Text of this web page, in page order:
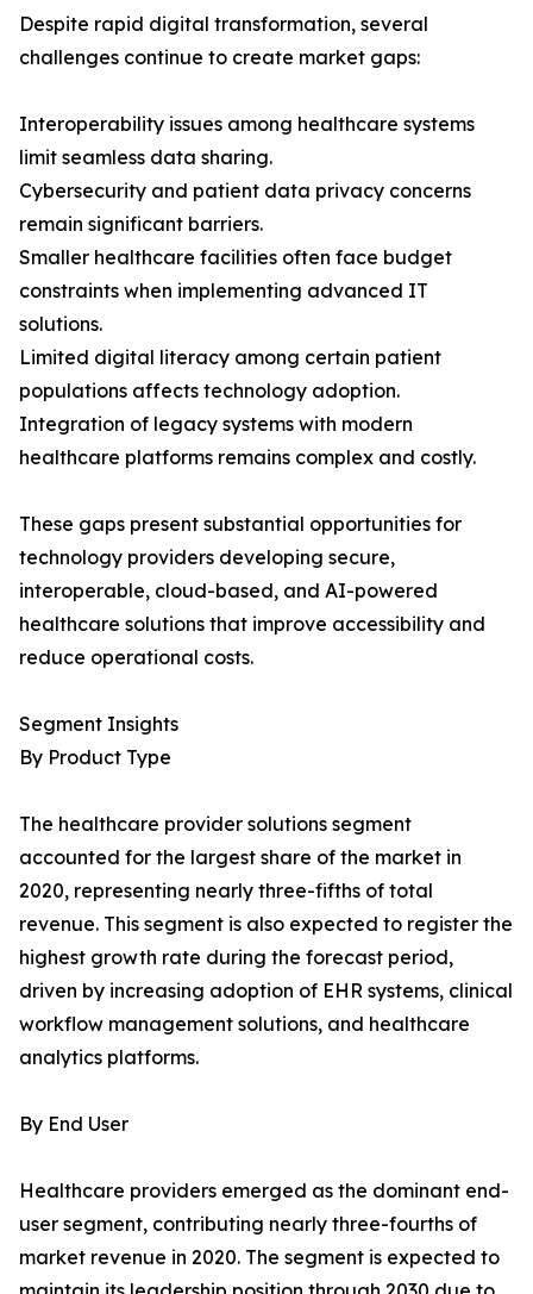
Despite rapid digital transformation, several
challenges continue to create market gaps:
Interoperability issues among healthcare systems
limit seamless data sharing.
Cybersecurity and patient data privacy concerns
remain significant barriers.
Smaller healthcare facilities often face budget
constraints when implementing advanced IT
solutions.
Limited digital literacy among certain patient
populations affects technology adoption.
Integration of legacy systems with modern
healthcare platforms remains complex and costly.
These gaps present substantial opportunities for
technology providers developing secure,
interoperable, cloud-based, and AI-powered
healthcare solutions that improve accessibility and
reduce operational costs.
Segment Insights
By Product Type
The healthcare provider solutions segment
accounted for the largest share of the market in
2020, representing nearly three-fifths of total
revenue. This segment is also expected to register the
highest growth rate during the forecast period,
driven by increasing adoption of EHR systems, clinical
workflow management solutions, and healthcare
analytics platforms.
By End User
Healthcare providers emerged as the dominant end-
user segment, contributing nearly three-fourths of
market revenue in 2020. The segment is expected to